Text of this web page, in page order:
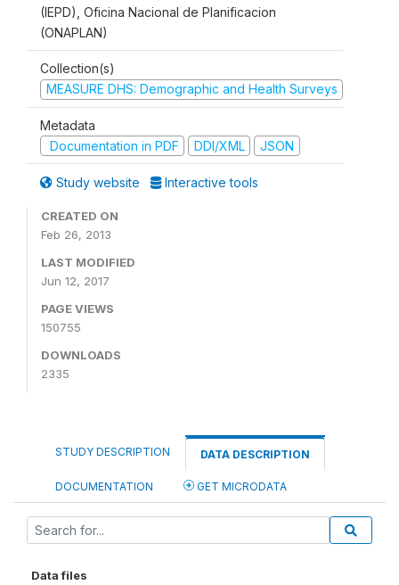
(IEPD), Oficina Nacional de Planificacion
(ONAPLAN)
Collection(s)
MEASURE DHS: Demographic and Health Surveys
Metadata
Documentation in PDF
DDI/XML JSON
Study website Interactive tools
CREATED ON
Feb 26, 2013
LAST MODIFIED
Jun 12, 2017
PAGE VIEWS
150755
DOWNLOADS
2335
STUDY DESCRIPTION DATA DESCRIPTION
DOCUMENTATION GET MICRODATA
Data files